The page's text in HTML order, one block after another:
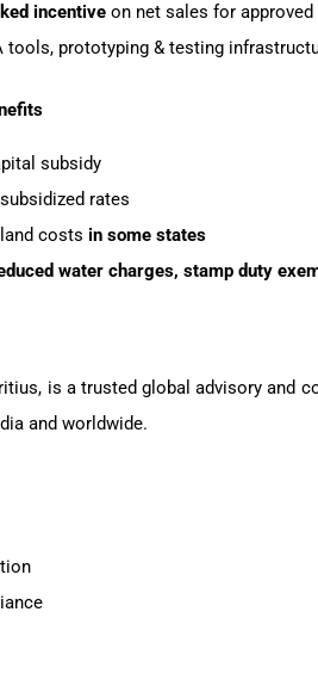
incentive on net sales for
tools, prototyping & testing
subsidy
rates
costs in some states
water charges, stamp duty
is a trusted global advisory and
and worldwide.